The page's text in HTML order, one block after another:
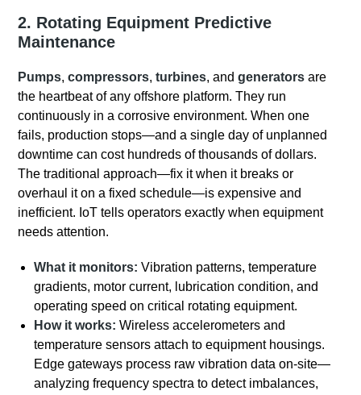
2. Rotating Equipment Predictive
Maintenance
Pumps,compressors, turbines, andgenerators are
the heartbeat of any offshore platform. They run
continuously in a corrosive environment. When one
fails, production stops—and a single day of unplanned
downtime can cost hundreds of thousands of dollars.
The traditional approach—fix it when it breaks or
overhaul it on a fixed schedule—is expensive and
inefficient. IoT tells operators exactly when equipment
needs attention.
What it monitors: Vibration patterns, temperature
gradients, motor current, lubrication condition, and
operating speed on critical rotating equipment.
How it works: Wireless accelerometers and
temperature sensors attach to equipment housings.
Edge gateways process raw vibration data on-site—
analyzing frequency spectra to detect imbalances,